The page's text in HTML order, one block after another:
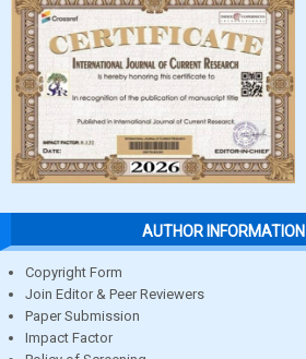
AUTHOR INFORMATION
Copyright Form
Join Editor & Peer Reviewers
Paper Submission
Impact Factor